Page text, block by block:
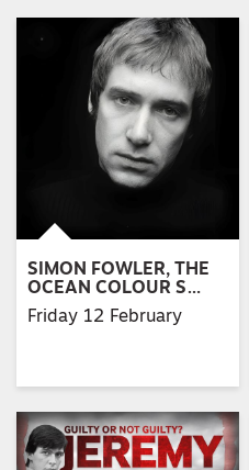
SIMON FOWLER, THE
OCEAN COLOUR S…
Friday 12 February